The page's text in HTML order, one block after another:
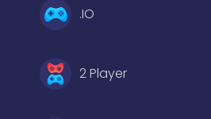
.IO
2 Player